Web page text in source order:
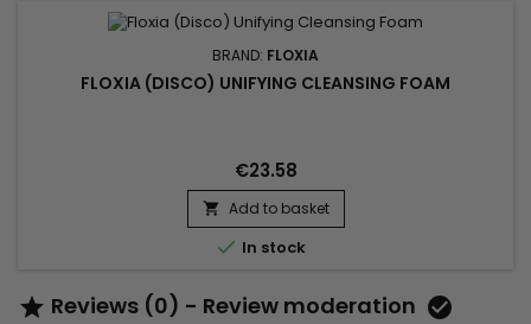
BRAND: FLOXIA
FLOXIA (DISCO) UNIFYING CLEANSING FOAM
€23.58
 Add to basket
 In stock
 Reviews (0) - Review moderation 